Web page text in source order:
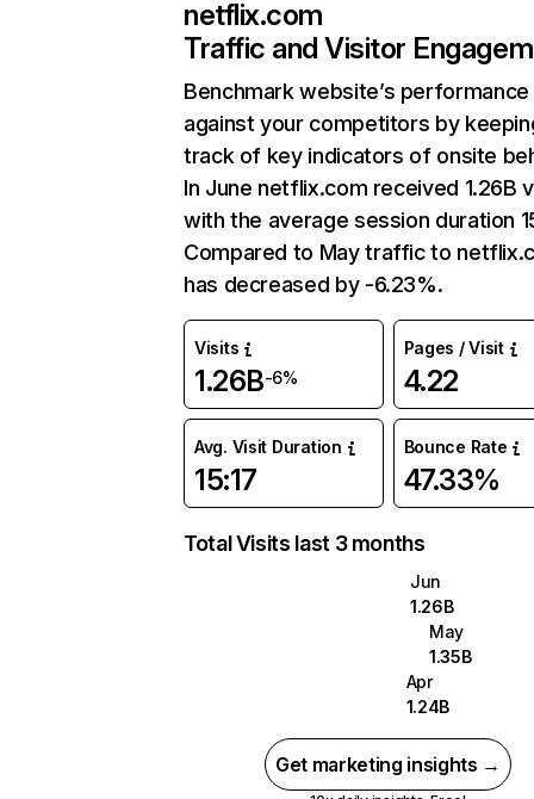
netflix.com
Traffic and Visitor
Benchmark website’s performance
against your competitors by
track of key indicators of onsite
In June netflix.com received 1.26B
with the average session duration
Compared to May traffic to
has decreased by -6.23%.
Visits
1.26B-6%
Pages / Visit
4.22
Avg. Visit Duration
15:17
Bounce Rate
47.33%
Total Visits last 3 months
Jun
1.26B
May
1.35B
Apr
1.24B
Get marketing insights →